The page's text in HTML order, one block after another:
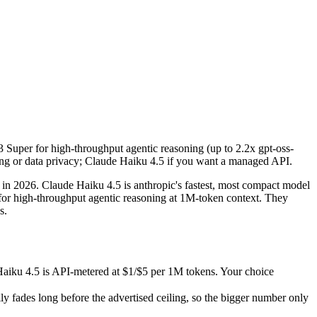
for high-throughput agentic reasoning (up to 2.2x gpt-
Claude Haiku 4.5 is anthropic's fastest, most compact
is API-metered at $1/$5 per 1M tokens. Your choice depends
long before the advertised ceiling, so the bigger number only
data and capabilities.
for high-throughput agentic reasoning (up to 2.2x gpt-oss-
or data privacy; Claude Haiku 4.5 if you want a managed API.
Claude Haiku 4.5 is anthropic's fastest, most compact model
throughput agentic reasoning at 1M-token context. They
4.5 is API-metered at $1/$5 per 1M tokens. Your choice
long before the advertised ceiling, so the bigger number only